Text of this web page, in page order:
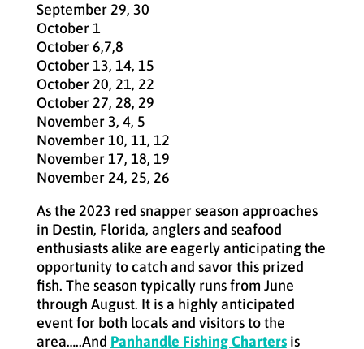
September 29, 30
October 1
October 6,7,8
October 13, 14, 15
October 20, 21, 22
October 27, 28, 29
November 3, 4, 5
November 10, 11, 12
November 17, 18, 19
November 24, 25, 26
As the 2023 red snapper season approaches
in Destin, Florida, anglers and seafood
enthusiasts alike are eagerly anticipating the
opportunity to catch and savor this prized
fish. The season typically runs from June
through August. It is a highly anticipated
event for both locals and visitors to the
area…..And Panhandle Fishing Charters is